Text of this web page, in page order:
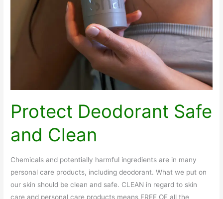
Protect Deodorant Safe
and Clean
Chemicals and potentially harmful ingredients are in many
personal care products, including deodorant. What we put on
our skin should be clean and safe. CLEAN in regard to skin
care and personal care products means FREE OF all the